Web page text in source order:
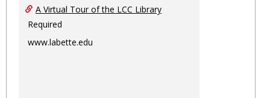
A Virtual Tour of the LCC Library
Required
www.labette.edu